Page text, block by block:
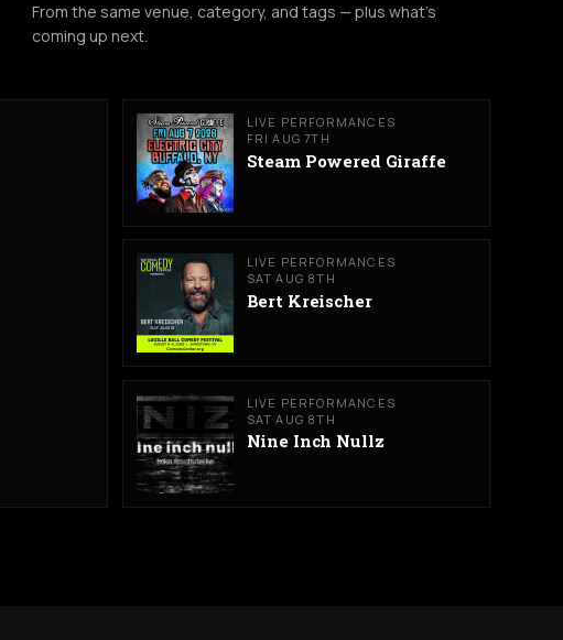
From the same venue, category, and tags — plus what's
coming up next.
LIVE PERFORMANCES
FRI AUG 7TH
Steam Powered Giraffe
LIVE PERFORMANCES
SAT AUG 8TH
Bert Kreischer
LIVE PERFORMANCES
SAT AUG 8TH
Nine Inch Nullz